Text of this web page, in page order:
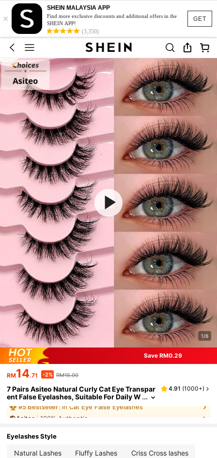
GET
×
SHEIN MALAYSIA APP
Find more exclusive discounts and additional offers in the
SHEIN APP!
(3,350)
1/6
Save RM0.29
RM14.71 -2% RM15.00
7 Pairs Asiteo Natural Curly Cat Eye Transpar
ent False Eyelashes, Suitable For Daily W
ear, Beginner-Friendly, Strip Lashes, Eye
lashes, False Eyelashes
4.91 (1000+)
Asiteo 100% Authentic
Eyelashes Style
Natural Lashes Fluffy Lashes Criss Cross lashes